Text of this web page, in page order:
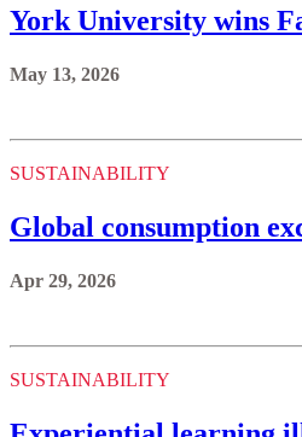
York University wins
May 13, 2026
SUSTAINABILITY
Global consumption
Apr 29, 2026
SUSTAINABILITY